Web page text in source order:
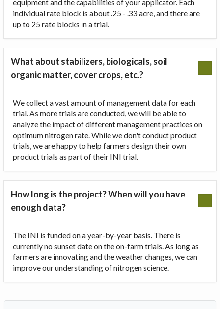
equipment and the capabilities of your applicator. Each
individual rate block is about .25 - .33 acre, and there are
up to 25 rate blocks in a trial.
What about stabilizers, biologicals, soil
organic matter, cover crops, etc.?
We collect a vast amount of management data for each
trial. As more trials are conducted, we will be able to
analyze the impact of different management practices on
optimum nitrogen rate. While we don't conduct product
trials, we are happy to help farmers design their own
product trials as part of their INI trial.
How long is the project? When will you have
enough data?
The INI is funded on a year-by-year basis. There is
currently no sunset date on the on-farm trials. As long as
farmers are innovating and the weather changes, we can
improve our understanding of nitrogen science.